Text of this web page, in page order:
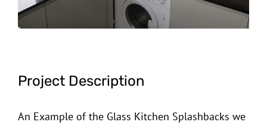
Project Description
An Example of the Glass Kitchen Splashbacks we